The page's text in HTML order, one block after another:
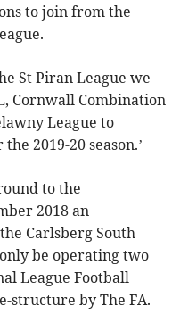
to join from the
St Piran League we
Cornwall Combination
League to
2019-20 season.’
to the
2018 an
Carlsberg South
be operating two
League Football
structure by The FA.